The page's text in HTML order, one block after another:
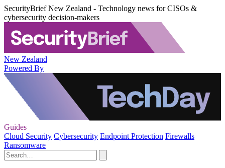
SecurityBrief New Zealand - Technology news for CISOs &
cybersecurity decision-makers
New Zealand
Powered By
Guides
Cloud Security Cybersecurity Endpoint Protection Firewalls
Ransomware